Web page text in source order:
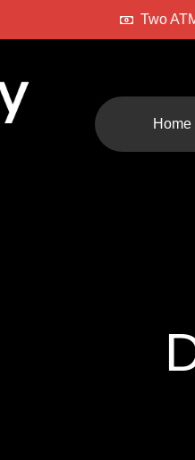
Two
Home